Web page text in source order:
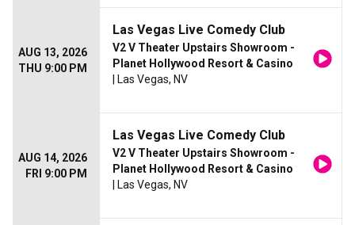
AUG 13, 2026
THU 9:00 PM
Las Vegas Live Comedy Club
V2 V Theater Upstairs Showroom -
Planet Hollywood Resort & Casino
| Las Vegas, NV
AUG 14, 2026
FRI 9:00 PM
Las Vegas Live Comedy Club
V2 V Theater Upstairs Showroom -
Planet Hollywood Resort & Casino
| Las Vegas, NV